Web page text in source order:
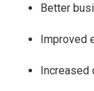
Better
Improved